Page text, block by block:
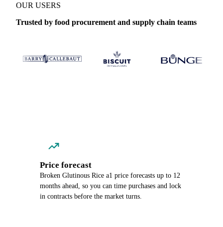
OUR USERS
Trusted by food procurement and supply chain teams
Price forecast
Broken Glutinous Rice a1 price forecasts up to 12
months ahead, so you can time purchases and lock
in contracts before the market turns.